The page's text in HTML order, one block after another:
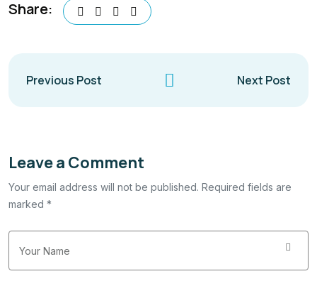
Share:
Previous Post Next Post
Leave a Comment
Your email address will not be published. Required fields are
marked *